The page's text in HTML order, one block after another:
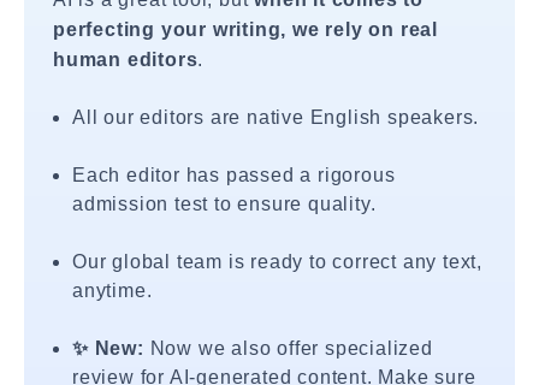
perfecting your writing, we rely on real
human editors.
All our editors are native English speakers.
Each editor has passed a rigorous
admission test to ensure quality.
Our global team is ready to correct any text,
anytime.
✨ New: Now we also offer specialized
review for AI-generated content. Make sure